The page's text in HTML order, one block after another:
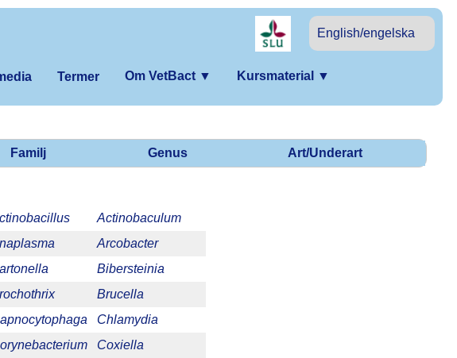
English/engelska
Termer Om VetBact ▼ Kursmaterial ▼
Familj Genus Art/Underart
Actinobaculum
Arcobacter
Bibersteinia
Brucella
Chlamydia
Coxiella